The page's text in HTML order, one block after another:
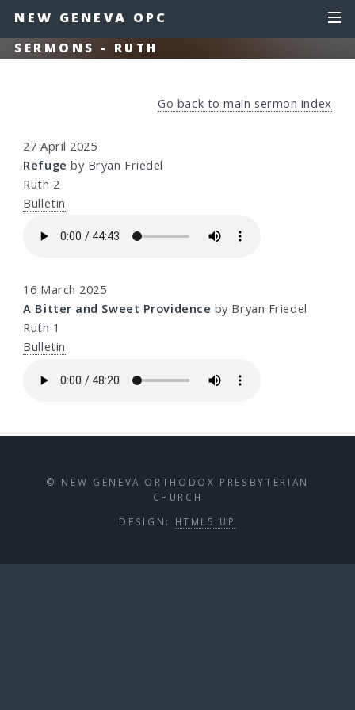
NEW GENEVA OPC
SERMONS - RUTH
Go back to main sermon index
27 April 2025
Refuge by Bryan Friedel
Ruth 2
Bulletin
16 March 2025
A Bitter and Sweet Providence by Bryan Friedel
Ruth 1
Bulletin
© NEW GENEVA ORTHODOX PRESBYTERIAN
CHURCH
DESIGN: HTML5 UP